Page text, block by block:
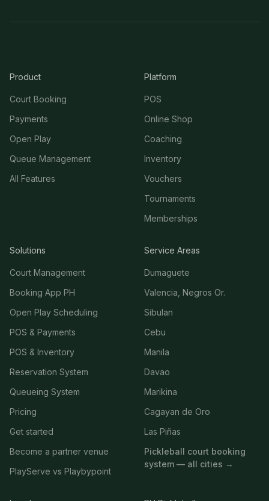
Product
Court Booking
Payments
Open Play
Queue Management
All Features
Platform
POS
Online Shop
Coaching
Inventory
Vouchers
Tournaments
Memberships
Solutions
Court Management
Booking App PH
Open Play Scheduling
POS & Payments
POS & Inventory
Reservation System
Queueing System
Pricing
Get started
Become a partner venue
PlayServe vs Playbypoint
Service Areas
Dumaguete
Valencia, Negros Or.
Sibulan
Cebu
Manila
Davao
Marikina
Cagayan de Oro
Las Piñas
Pickleball court booking
system — all cities →